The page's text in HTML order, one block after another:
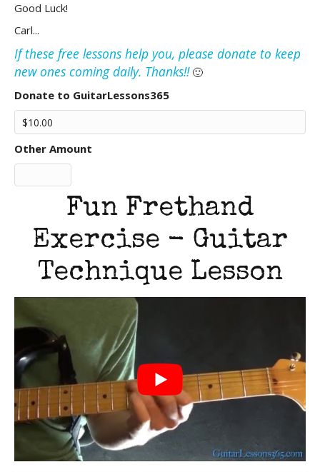
Good Luck!
Carl...
If these free lessons help you, please donate to keep
new ones coming daily. Thanks!!🙂
Donate to GuitarLessons365
Other Amount
Fun Frethand
Exercise - Guitar
Technique Lesson